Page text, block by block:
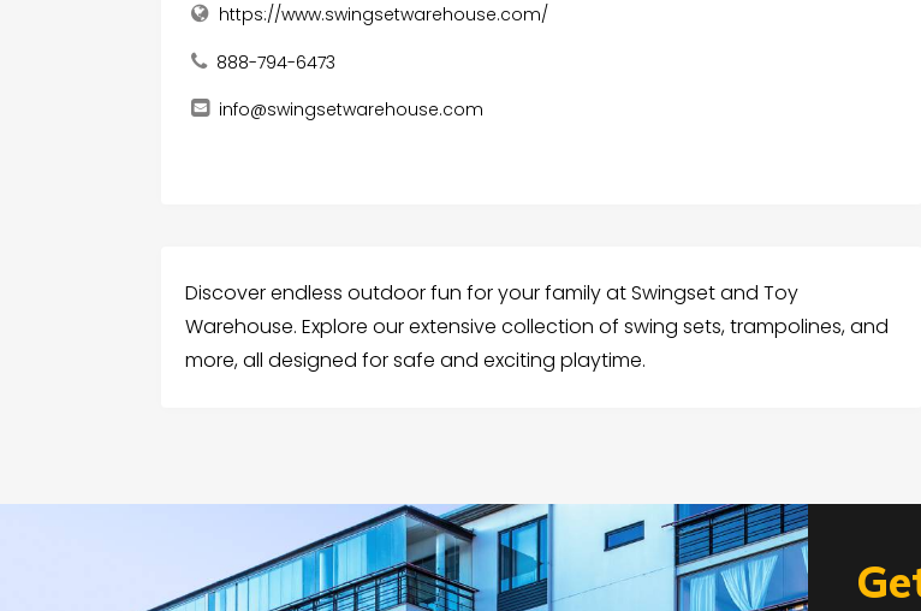
https://www.swingsetwarehouse.com/
888-794-6473
info@swingsetwarehouse.com
Discover endless outdoor fun for your family at Swingset and Toy
Warehouse. Explore our extensive collection of swing sets, trampolines, and
more, all designed for safe and exciting playtime.